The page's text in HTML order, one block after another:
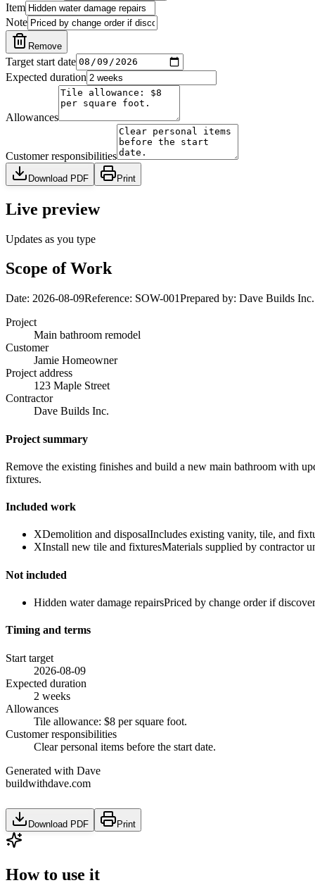
Item
Note
Remove
Target start date
Expected duration
Allowances
Customer responsibilities
Download PDF Print
Live preview
Updates as you type
Scope of Work
Date: 2026-08-09Reference: SOW-001Prepared by: Dave Builds Inc.
Project
Main bathroom remodel
Customer
Jamie Homeowner
Project address
123 Maple Street
Contractor
Dave Builds Inc.
Project summary
Remove the existing finishes and build a new main bathroom with
fixtures.
Included work
XDemolition and disposalIncludes existing vanity, tile, and
XInstall new tile and fixturesMaterials supplied by contractor
Not included
Hidden water damage repairsPriced by change order if
Timing and terms
Start target
2026-08-09
Expected duration
2 weeks
Allowances
Tile allowance: $8 per square foot.
Customer responsibilities
Clear personal items before the start date.
Generated with Dave
buildwithdave.com
Download PDF Print
How to use it